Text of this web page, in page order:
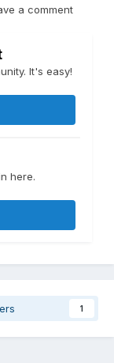
a comment
It's easy!
here.
1